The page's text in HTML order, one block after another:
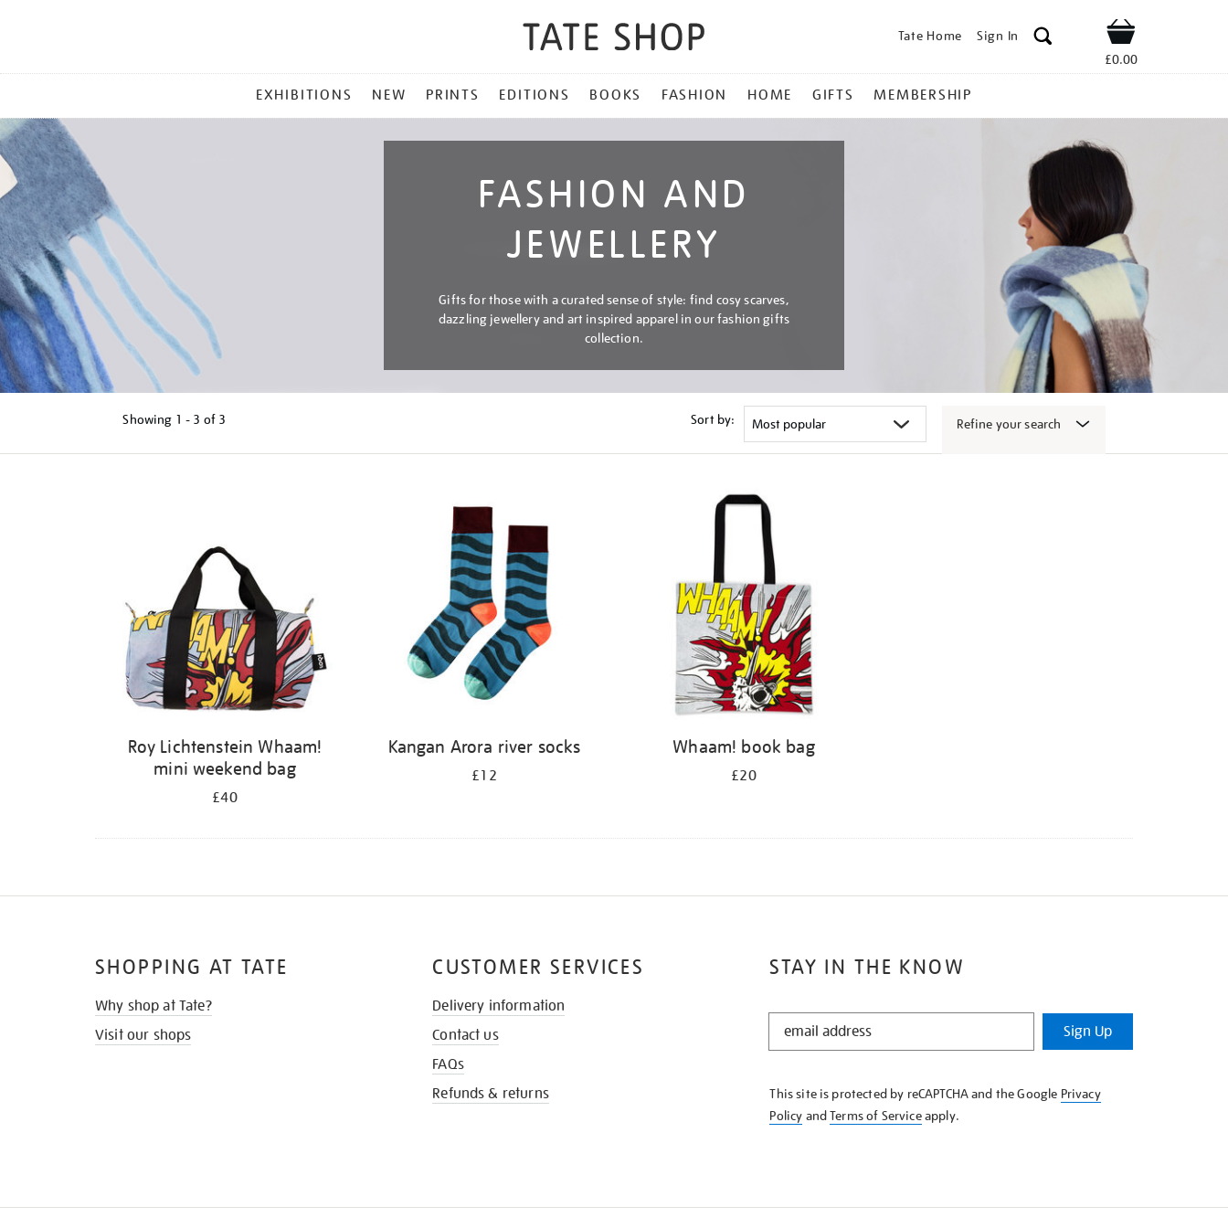
Tate Home Sign In Shop
£0.00
MENU
EXHIBITIONS NEW PRINTS EDITIONS BOOKS FASHION HOME GIFTS MEMBERSHIP
FASHION AND
JEWELLERY
Gifts for those with a curated sense of style: find cosy scarves,
dazzling jewellery and art inspired apparel in our fashion gifts
collection.
Showing 1 - 3 of 3 Sort by: Refine your search
Roy Lichtenstein Whaam!
mini weekend bag
£40
Kangan Arora river socks
£12
Whaam! book bag
£20
STAY IN THE KNOW
STAY
KNOW
Sign Up
This site is protected by reCAPTCHA and the Google Privacy
Policy andTerms of Serviceapply.
SHOPPING AT TATE
Why shop at Tate?
Visit our shops
CUSTOMER SERVICES
Delivery information
Contact us
FAQs
Refunds & returns